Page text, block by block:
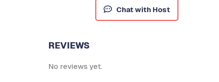
Chat with Host
REVIEWS
No reviews yet.